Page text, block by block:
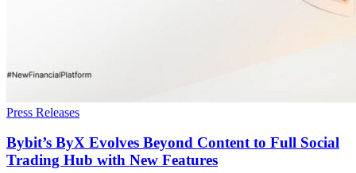
Press Releases
Bybit’s ByX Evolves Beyond Content to Full Social
Trading Hub with New Features